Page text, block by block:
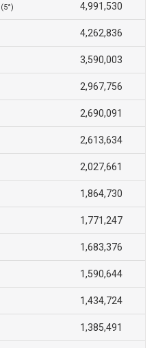
(5°) 4,991,530
4,262,836
3,590,003
2,967,756
2,690,091
2,613,634
2,027,661
1,864,730
1,771,247
1,683,376
1,590,644
1,434,724
1,385,491